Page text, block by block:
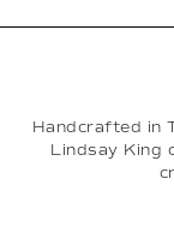
Handcrafted in
Lindsay King